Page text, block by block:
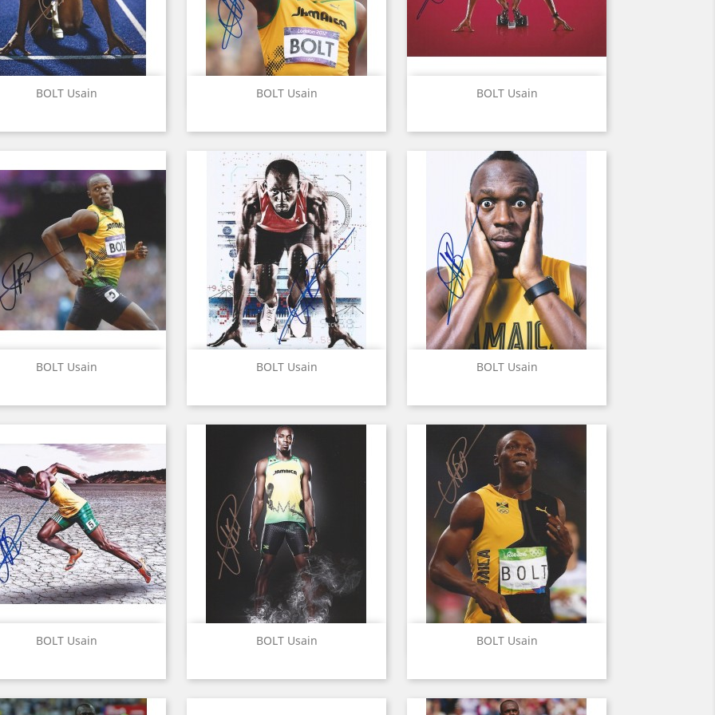
BOLT Usain
Quick view BOLT Usain
Quick view BOLT Usain
Quick view
BOLT Usain
Quick view BOLT Usain
Quick view BOLT Usain
Quick view
BOLT Usain
Quick view BOLT Usain
Quick view BOLT Usain
Quick view